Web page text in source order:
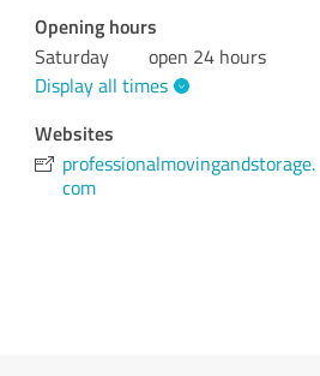
Opening hours
Saturday
open 24 hours
Display all times
Websites
professionalmovingandstorage.
com